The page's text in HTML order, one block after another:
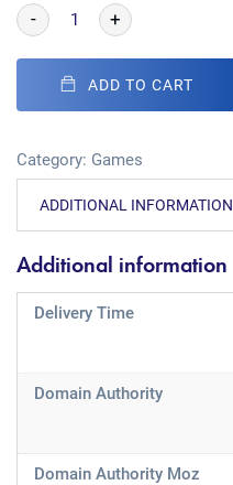
- +
ADD TO CART
Category: Games
ADDITIONAL INFORMATION
Additional information
Delivery Time
Domain Authority
Domain Authority Moz